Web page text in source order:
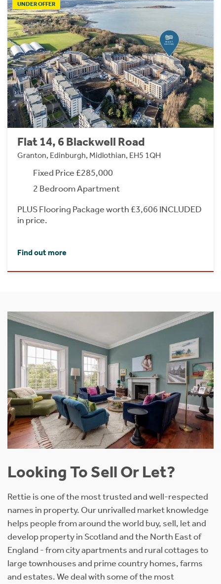
UNDER OFFER
Flat 14, 6 Blackwell Road
Granton, Edinburgh, Midlothian, EH5 1QH
Fixed Price £285,000
2 Bedroom Apartment
PLUS Flooring Package worth £3,606 INCLUDED
in price.
Find out more
Looking To Sell Or Let?
Rettie is one of the most trusted and well-respected
names in property. Our unrivalled market knowledge
helps people from around the world buy, sell, let and
develop property in Scotland and the North East of
England - from city apartments and rural cottages to
large townhouses and prime country homes, farms
and estates. We deal with some of the most